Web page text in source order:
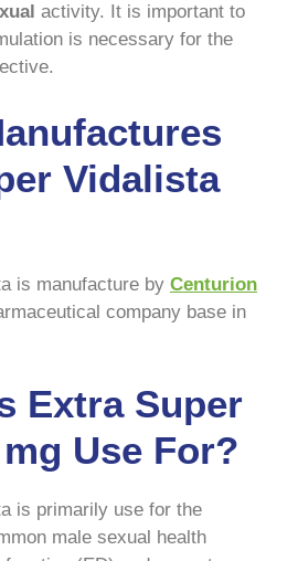
activity. It is important to
is necessary for the
Vidalista
is manufacture by Centurion
company base in
Extra Super
Use For?
is primarily use for the
male sexual health